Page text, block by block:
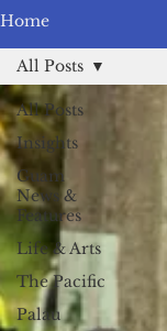
Home
All Posts
Insights
Guam
News &
Features
Life & Arts
The Pacific
Palau
All Posts